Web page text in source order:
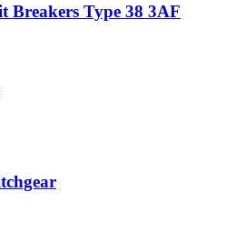
Breakers Type 38 3AF